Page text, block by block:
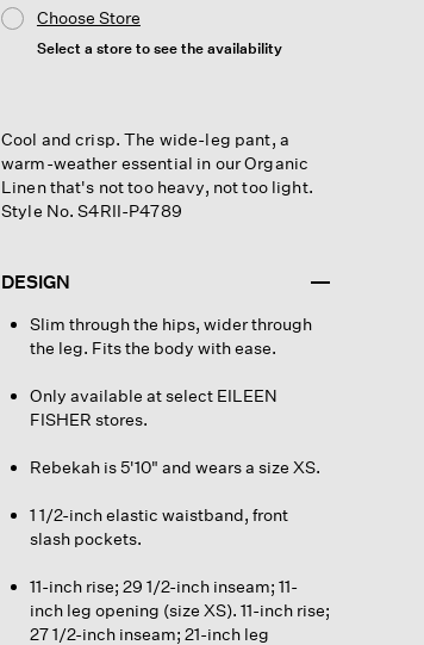
Choose Store
Select a store to see the availability
Cool and crisp. The wide-leg pant, a
warm-weather essential in our Organic
Linen that's not too heavy, not too light.
Style No. S4RII-P4789
DESIGN
Slim through the hips, wider through
the leg. Fits the body with ease.
Only available at select EILEEN
FISHER stores.
Rebekah is 5'10" and wears a size XS.
1 1/2-inch elastic waistband, front
slash pockets.
11-inch rise; 29 1/2-inch inseam; 11-
inch leg opening (size XS). 11-inch rise;
27 1/2-inch inseam; 21-inch leg